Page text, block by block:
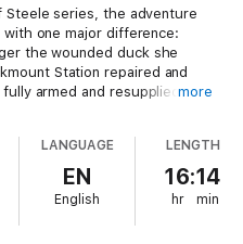
series, the adventure
one major difference:
the wounded duck she
Station repaired and
armed and resupplied,
is rarely as simple as
painfully evident with
splinter even the best laid
more
LANGUAGE
EN
English
LENGTH
16:14
hr min